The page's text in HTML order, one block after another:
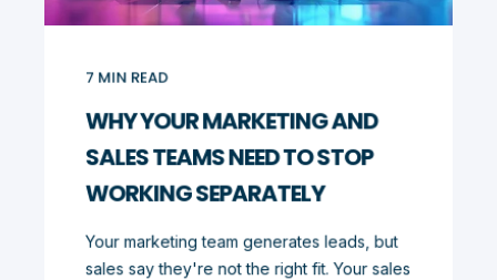
7 MIN READ
WHY YOUR MARKETING AND
SALES TEAMS NEED TO STOP
WORKING SEPARATELY
Your marketing team generates leads, but
sales say they're not the right fit. Your sales